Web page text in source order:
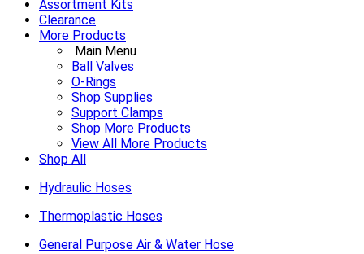
Assortment Kits
Clearance
More Products
Main Menu
Ball Valves
O-Rings
Shop Supplies
Support Clamps
Shop More Products
View All More Products
Shop All
Hydraulic Hoses
Thermoplastic Hoses
General Purpose Air & Water Hose